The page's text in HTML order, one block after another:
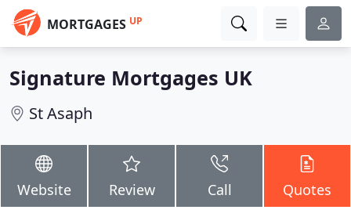
MORTGAGES UP
Signature Mortgages UK
St Asaph
Website Review Call Quotes